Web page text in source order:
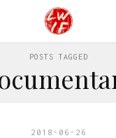
POSTS TAGGED
2018-06-26